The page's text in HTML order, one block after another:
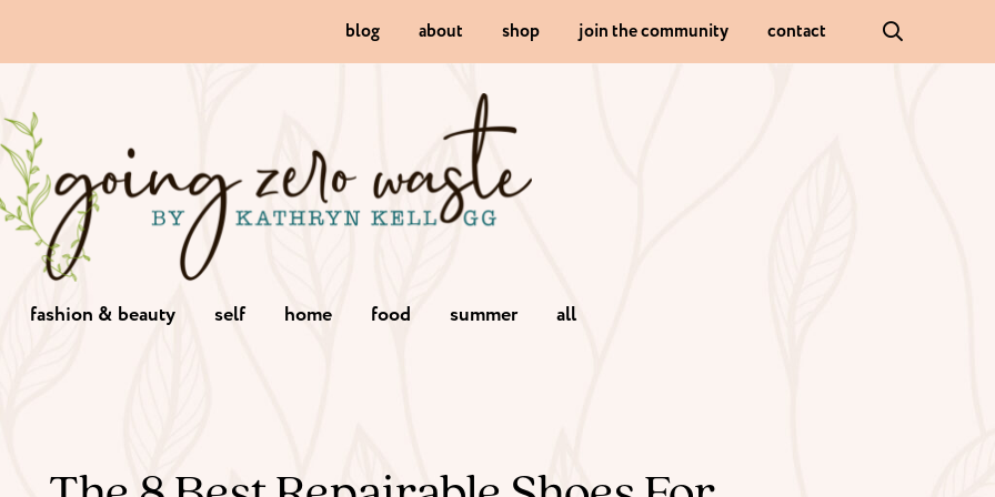
blog about shop join the community contact
fashion & beauty self home food summer all